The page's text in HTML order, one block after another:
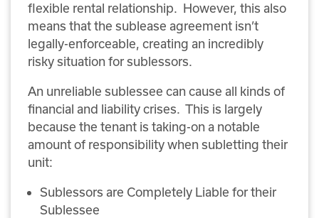
flexible rental relationship. However, this also
means that the sublease agreement isn’t
legally-enforceable, creating an incredibly
risky situation for sublessors.
An unreliable sublessee can cause all kinds of
financial and liability crises. This is largely
because the tenant is taking-on a notable
amount of responsibility when subletting their
unit:
Sublessors are Completely Liable for their
Sublessee